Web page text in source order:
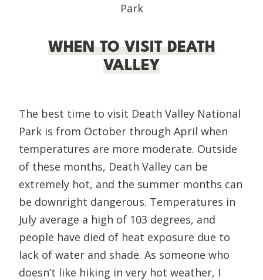
Park
WHEN TO VISIT DEATH
VALLEY
The best time to visit Death Valley National
Park is from October through April when
temperatures are more moderate. Outside
of these months, Death Valley can be
extremely hot, and the summer months can
be downright dangerous. Temperatures in
July average a high of 103 degrees, and
people have died of heat exposure due to
lack of water and shade. As someone who
doesn’t like hiking in very hot weather, I